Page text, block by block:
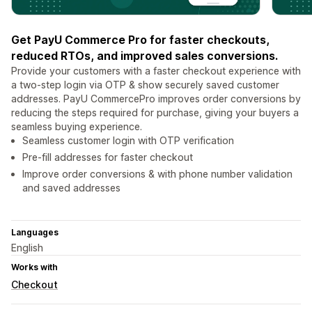
Get PayU Commerce Pro for faster checkouts,
reduced RTOs, and improved sales conversions.
Provide your customers with a faster checkout experience with
a two-step login via OTP & show securely saved customer
addresses. PayU CommercePro improves order conversions by
reducing the steps required for purchase, giving your buyers a
seamless buying experience.
Seamless customer login with OTP verification
Pre-fill addresses for faster checkout
Improve order conversions & with phone number validation
and saved addresses
Languages
English
Works with
Checkout